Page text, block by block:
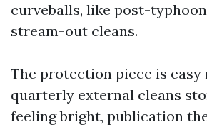
curveballs, like post-
stream-out cleans.
The protection piece is easy
quarterly external cleans
feeling bright, publication